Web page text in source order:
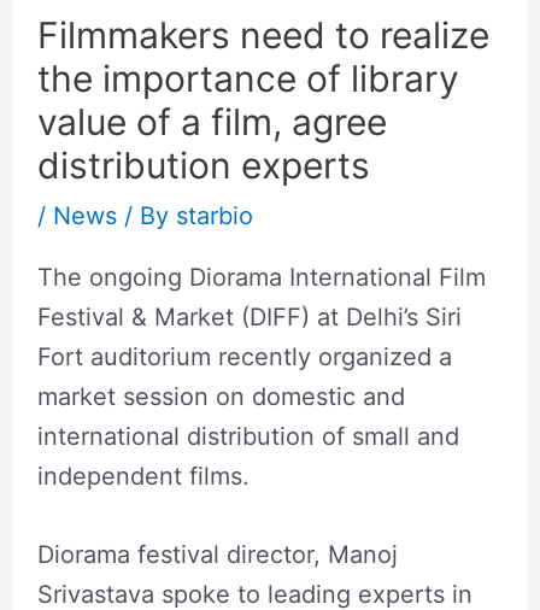
Filmmakers need to realize
the importance of library
value of a film, agree
distribution experts
/ News/ By starbio
The ongoing Diorama International Film
Festival & Market (DIFF) at Delhi’s Siri
Fort auditorium recently organized a
market session on domestic and
international distribution of small and
independent films.
Diorama festival director, Manoj
Srivastava spoke to leading experts in